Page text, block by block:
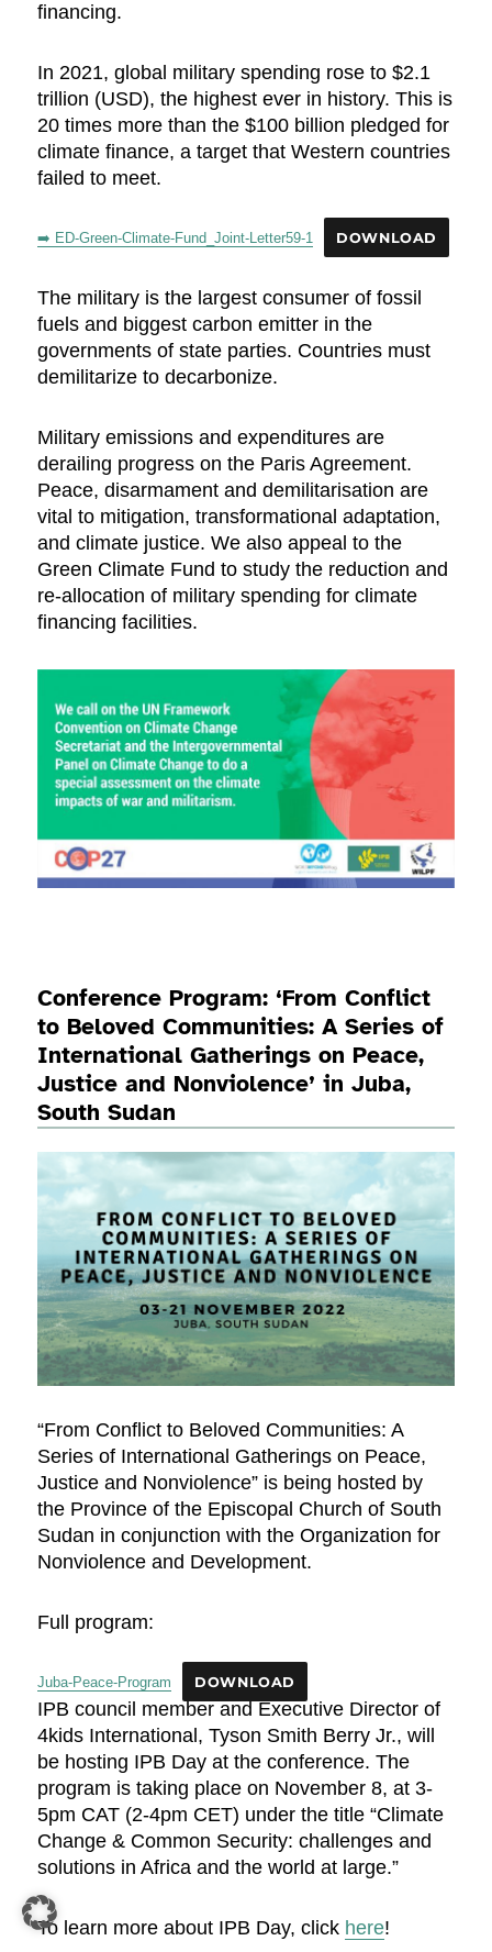
financing.
In 2021, global military spending rose to $2.1
trillion (USD), the highest ever in history. This is
20 times more than the $100 billion pledged for
climate finance, a target that Western countries
failed to meet.
➡️ ED-Green-Climate-Fund_Joint-Letter59-1 DOWNLOAD
The military is the largest consumer of fossil
fuels and biggest carbon emitter in the
governments of state parties. Countries must
demilitarize to decarbonize.
Military emissions and expenditures are
derailing progress on the Paris Agreement.
Peace, disarmament and demilitarisation are
vital to mitigation, transformational adaptation,
and climate justice. We also appeal to the
Green Climate Fund to study the reduction and
re-allocation of military spending for climate
financing facilities.
Conference Program: ‘From Conflict
to Beloved Communities: A Series of
International Gatherings on Peace,
Justice and Nonviolence’ in Juba,
South Sudan
“From Conflict to Beloved Communities: A
Series of International Gatherings on Peace,
Justice and Nonviolence” is being hosted by
the Province of the Episcopal Church of South
Sudan in conjunction with the Organization for
Nonviolence and Development.
Full program:
Juba-Peace-Program DOWNLOAD
IPB council member and Executive Director of
4kids International, Tyson Smith Berry Jr., will
be hosting IPB Day at the conference. The
program is taking place on November 8, at 3-
5pm CAT (2-4pm CET) under the title “Climate
Change & Common Security: challenges and
solutions in Africa and the world at large.”
To learn more about IPB Day, click here!